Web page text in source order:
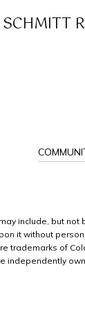
include, but
it without
trademarks of